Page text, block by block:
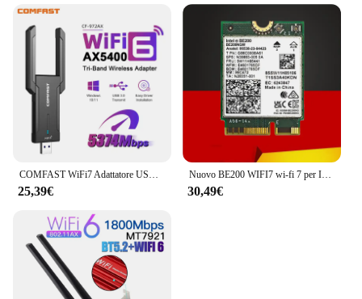
COMFAST WiFi7 Adattatore USB BE6500 Scheda WiFi 5G 6G USB3.0 Scheda di rete wireless USB wifi 7 Adaptador AX5400 wifi6 Antena PC portatile
25,39€
Nuovo BE200 WIFI7 wi-fi 7 per Intel BE200 Bluetooth 5.4 M.2 scheda Wifi BE200NGW 2.4/5/6GHz 5.8Gbps per Computer portatile PC Windows11
30,49€